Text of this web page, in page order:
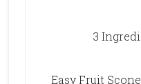
3
Easy Fruit